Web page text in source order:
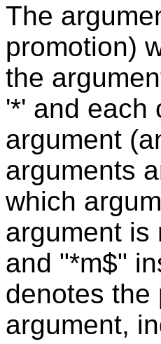
The
promotion)
the
'*' and each
argument
arguments
which
argument is
and "*m$"
denotes the
argument,